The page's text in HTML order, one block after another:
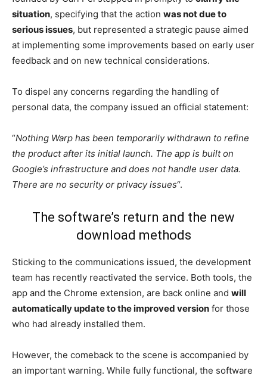
situation, specifying that the action was not due to
serious issues, but represented a strategic pause aimed
at implementing some improvements based on early user
feedback and on new technical considerations.
To dispel any concerns regarding the handling of
personal data, the company issued an official statement:
“Nothing Warp has been temporarily withdrawn to refine
the product after its initial launch. The app is built on
Google’s infrastructure and does not handle user data.
There are no security or privacy issues“.
The software’s return and the new
download methods
Sticking to the communications issued, the development
team has recently reactivated the service. Both tools, the
app and the Chrome extension, are back online and will
automatically update to the improved version for those
who had already installed them.
However, the comeback to the scene is accompanied by
an important warning. While fully functional, the software